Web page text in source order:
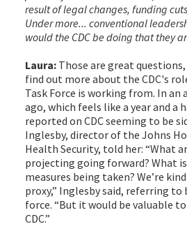
result of legal changes, funding
Under more... conventional
would the CDC be doing that they
Laura: Those are great
find out more about the CDC's
Task Force is working from. In an
ago, which feels like a year and a
reported on CDC seeming to be
Inglesby, director of the Johns
Health Security, told her: “What
projecting going forward? What
measures being taken? We’re
proxy,” Inglesby said, referring
force. “But it would be valuable
CDC.”